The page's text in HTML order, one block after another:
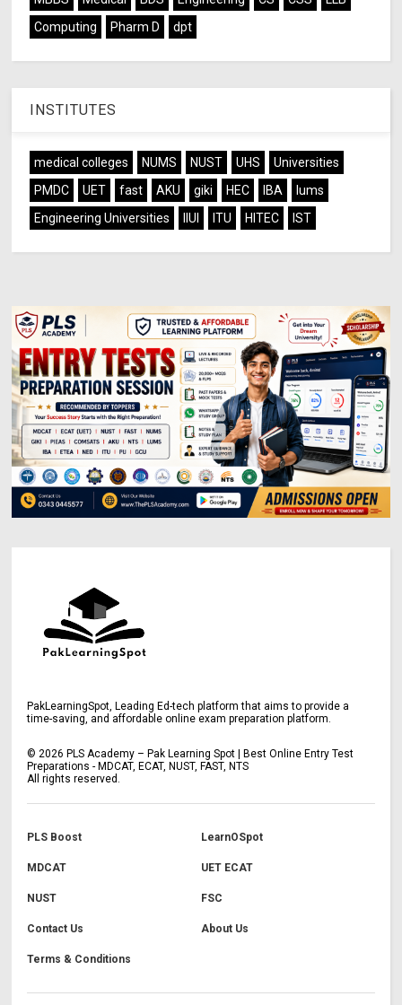
Computing
Pharm D dpt
INSTITUTES
medical colleges NUMS NUST UHS
Universities
PMDC
UET fast AKU giki HEC IBA
lums
Engineering Universities
IIUI ITU HITEC IST
PakLearningSpot, Leading Ed-tech platform that aims to provide a
time-saving, and affordable online exam preparation platform.
©2026 PLS Academy – Pak Learning Spot | Best Online Entry Test
Preparations - MDCAT, ECAT, NUST, FAST, NTS
All rights reserved.
PLS Boost LearnOSpot
MDCAT UET ECAT
NUST FSC
Contact Us About Us
Terms & Conditions